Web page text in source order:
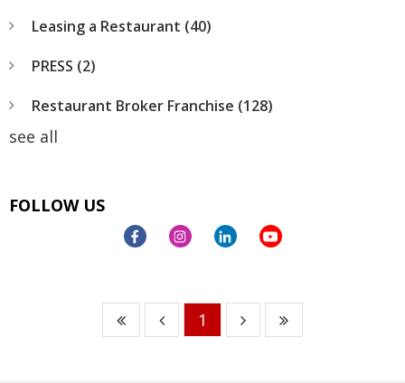
Leasing a Restaurant (40)
PRESS (2)
Restaurant Broker Franchise (128)
see all
FOLLOW US
1